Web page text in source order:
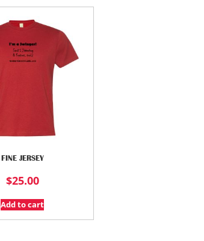
FINE JERSEY
$25.00
Add to cart